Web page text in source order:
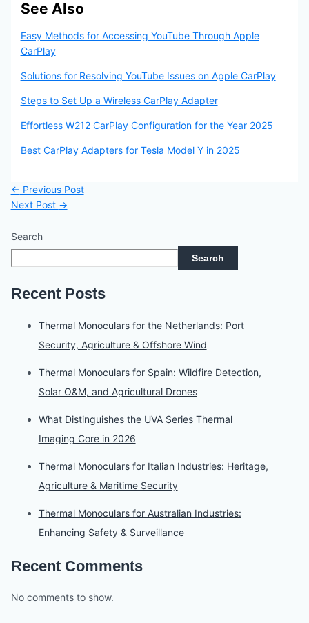
See Also
Easy Methods for Accessing YouTube Through Apple
CarPlay
Solutions for Resolving YouTube Issues on Apple CarPlay
Steps to Set Up a Wireless CarPlay Adapter
Effortless W212 CarPlay Configuration for the Year 2025
Best CarPlay Adapters for Tesla Model Y in 2025
← Previous Post
Next Post →
Search
Search
Recent Posts
Thermal Monoculars for the Netherlands: Port
Security, Agriculture & Offshore Wind
Thermal Monoculars for Spain: Wildfire Detection,
Solar O&M, and Agricultural Drones
What Distinguishes the UVA Series Thermal
Imaging Core in 2026
Thermal Monoculars for Italian Industries: Heritage,
Agriculture & Maritime Security
Thermal Monoculars for Australian Industries:
Enhancing Safety & Surveillance
Recent Comments
No comments to show.